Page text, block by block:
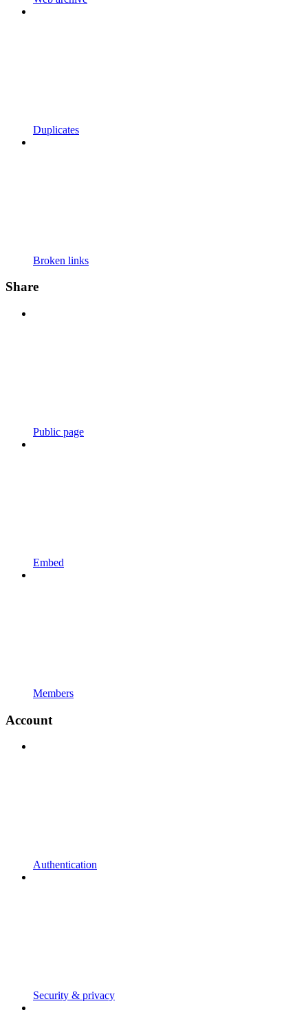
Duplicates
Broken links
Share
Public page
Embed
Members
Account
Authentication
Security & privacy